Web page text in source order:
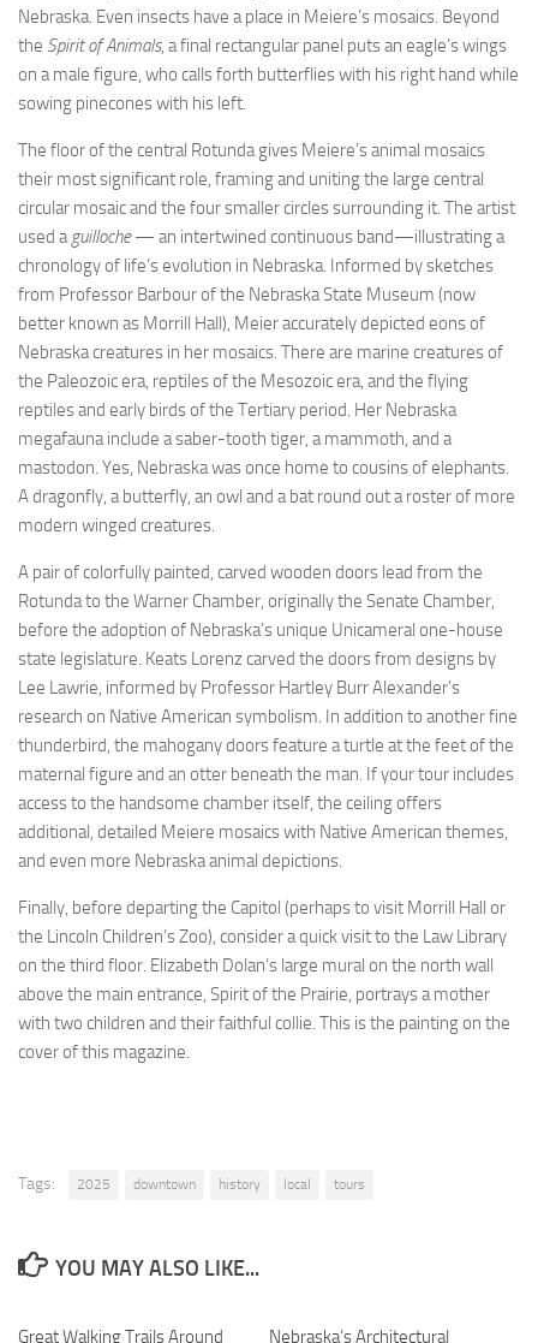
Nebraska. Even insects have a place in Meiere’s mosaics. Beyond
the Spirit of Animals, a final rectangular panel puts an eagle’s wings
on a male figure, who calls forth butterflies with his right hand while
sowing pinecones with his left.
The floor of the central Rotunda gives Meiere’s animal mosaics
their most significant role, framing and uniting the large central
circular mosaic and the four smaller circles surrounding it. The artist
used aguilloche— an intertwined continuous band—illustrating a
chronology of life’s evolution in Nebraska. Informed by sketches
from Professor Barbour of the Nebraska State Museum (now
better known as Morrill Hall), Meier accurately depicted eons of
Nebraska creatures in her mosaics. There are marine creatures of
the Paleozoic era, reptiles of the Mesozoic era, and the flying
reptiles and early birds of the Tertiary period. Her Nebraska
megafauna include a saber-tooth tiger, a mammoth, and a
mastodon. Yes, Nebraska was once home to cousins of elephants.
A dragonfly, a butterfly, an owl and a bat round out a roster of more
modern winged creatures.
A pair of colorfully painted, carved wooden doors lead from the
Rotunda to the Warner Chamber, originally the Senate Chamber,
before the adoption of Nebraska’s unique Unicameral one-house
state legislature. Keats Lorenz carved the doors from designs by
Lee Lawrie, informed by Professor Hartley Burr Alexander’s
research on Native American symbolism. In addition to another fine
thunderbird, the mahogany doors feature a turtle at the feet of the
maternal figure and an otter beneath the man. If your tour includes
access to the handsome chamber itself, the ceiling offers
additional, detailed Meiere mosaics with Native American themes,
and even more Nebraska animal depictions.
Finally, before departing the Capitol (perhaps to visit Morrill Hall or
the Lincoln Children’s Zoo), consider a quick visit to the Law Library
on the third floor. Elizabeth Dolan’s large mural on the north wall
above the main entrance, Spirit of the Prairie, portrays a mother
with two children and their faithful collie. This is the painting on the
cover of this magazine.
Tags: 2025 downtown history local tours
YOU MAY ALSO LIKE...
Great Walking Trails Around Nebraska’s Architectural